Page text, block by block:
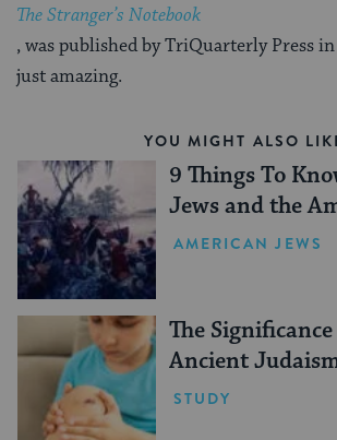
The Stranger’s Notebook
, was published by TriQuarterly Press
just amazing.
YOU MIGHT ALSO
9 Things To
Jews and the
Revolution
AMERICAN JEWS
The
Ancient
STUDY